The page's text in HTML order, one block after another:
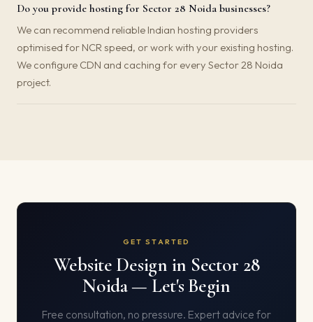
Do you provide hosting for Sector 28 Noida businesses?
We can recommend reliable Indian hosting providers
optimised for NCR speed, or work with your existing hosting.
We configure CDN and caching for every Sector 28 Noida
project.
GET STARTED
Website Design in Sector 28
Noida — Let's Begin
Free consultation, no pressure. Expert advice for